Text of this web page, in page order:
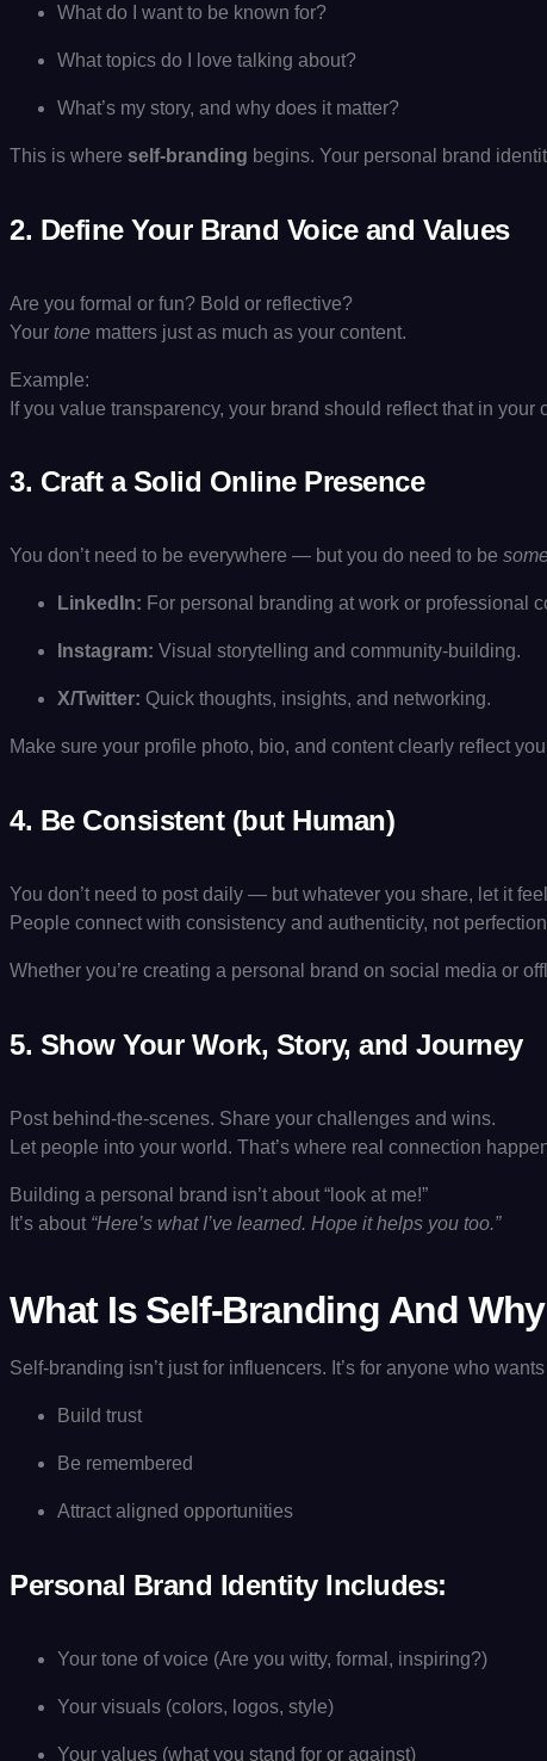
What do I want to be known for?
What topics do I love talking about?
What’s my story, and why does it matter?
This is where self-branding begins. Your personal brand
2. Define Your Brand Voice and Values
Are you formal or fun? Bold or reflective?
Your tone matters just as much as your content.
Example:
If you value transparency, your brand should reflect that in
3. Craft a Solid Online Presence
You don’t need to be everywhere — but you do need to be
LinkedIn: For personal branding at work or professional
Instagram: Visual storytelling and community-building.
X/Twitter: Quick thoughts, insights, and networking.
Make sure your profile photo, bio, and content clearly reflect
4. Be Consistent (but Human)
You don’t need to post daily — but whatever you share, let it
People connect with consistency and authenticity, not
Whether you’re creating a personal brand on social media or
5. Show Your Work, Story, and Journey
Post behind-the-scenes. Share your challenges and wins.
Let people into your world. That’s where real connection
Building a personal brand isn’t about “look at me!”
It’s about “Here’s what I’ve learned. Hope it helps you too.”
What Is Self-Branding And
Self-branding isn’t just for influencers. It’s for anyone who wants
Build trust
Be remembered
Attract aligned opportunities
Personal Brand Identity Includes:
Your tone of voice (Are you witty, formal, inspiring?)
Your visuals (colors, logos, style)
Your values (what you stand for or against)